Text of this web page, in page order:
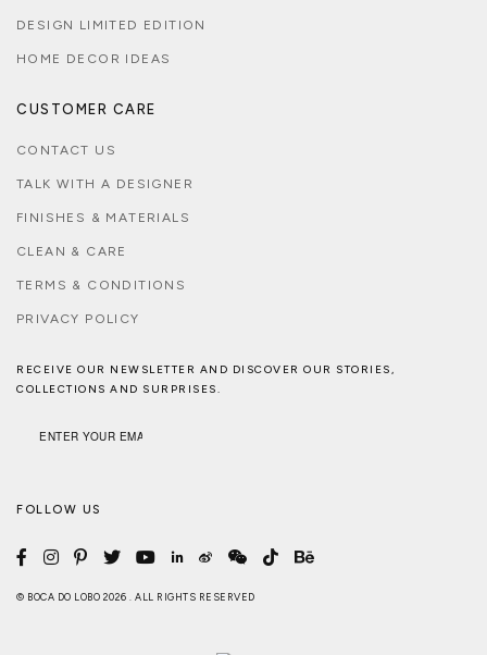
DESIGN LIMITED EDITION
HOME DECOR IDEAS
CUSTOMER CARE
CONTACT US
TALK WITH A DESIGNER
FINISHES & MATERIALS
CLEAN & CARE
TERMS & CONDITIONS
PRIVACY POLICY
RECEIVE OUR NEWSLETTER AND DISCOVER OUR STORIES,
COLLECTIONS AND SURPRISES.
FOLLOW US
© BOCA DO LOBO 2026 . ALL RIGHTS RESERVED